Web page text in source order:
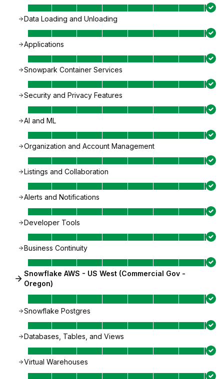
Data Loading and Unloading
Applications
Snowpark Container Services
Security and Privacy Features
AI and ML
Organization and Account Management
Listings and Collaboration
Alerts and Notifications
Developer Tools
Business Continuity
Snowflake AWS - US West (Commercial Gov -
Oregon)
Snowflake Postgres
Databases, Tables, and Views
Virtual Warehouses